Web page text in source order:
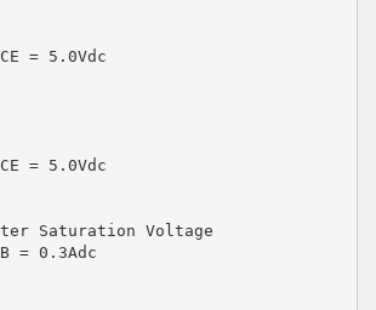
= 5.0Vdc
= 5.0Vdc
Saturation Voltage
= 0.3Adc